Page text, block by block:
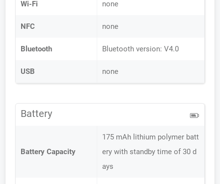
Wi-Fi none
NFC none
Bluetooth Bluetooth version: V4.0
USB none
Battery
Battery Capacity
175 mAh lithium polymer batt
ery with standby time of 30 d
ays